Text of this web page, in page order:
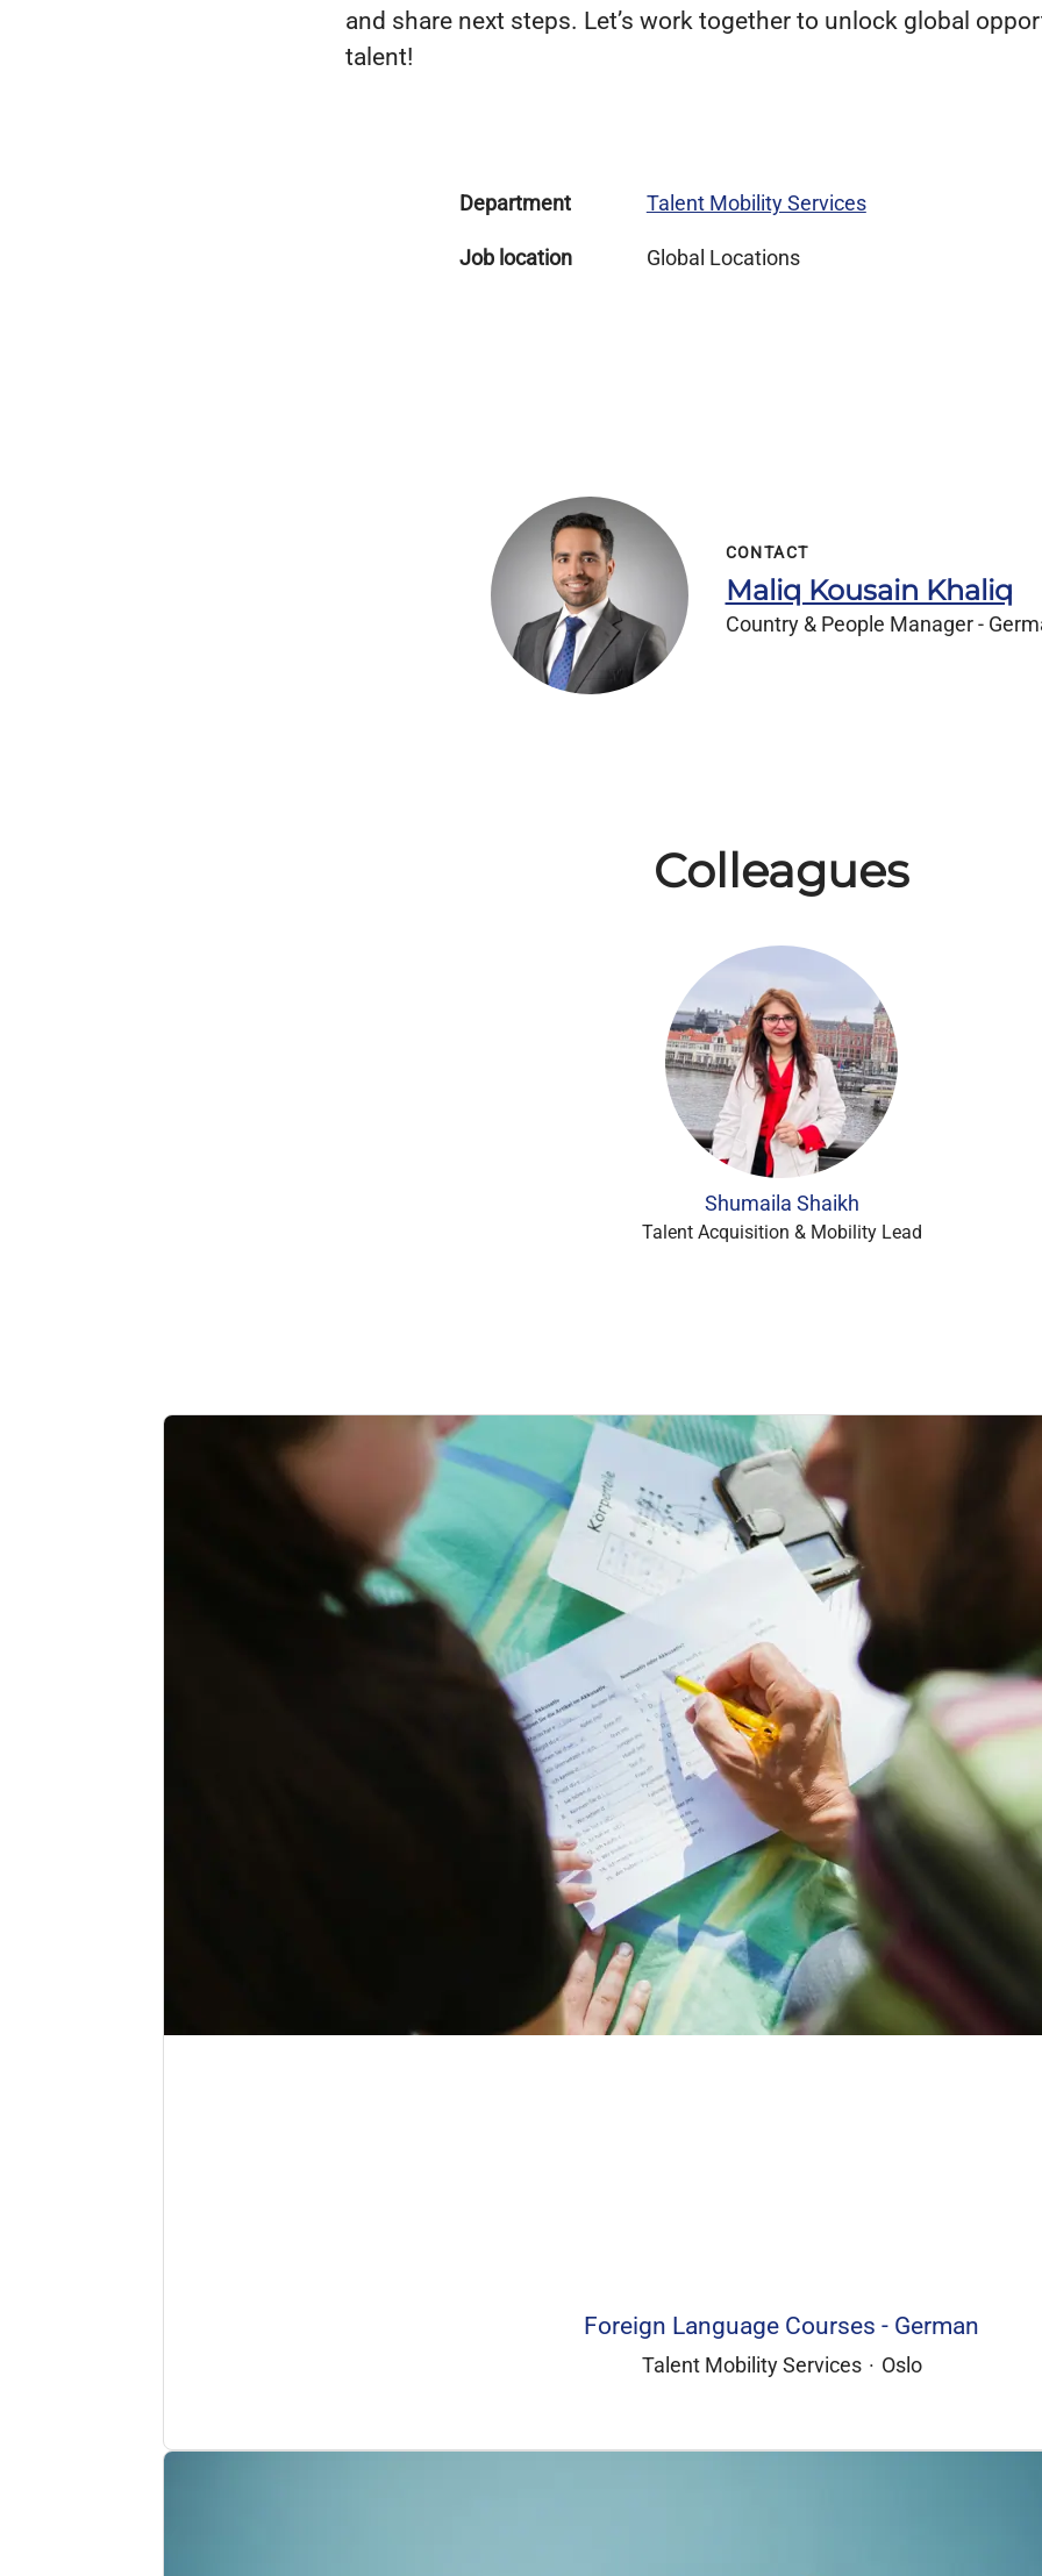
and share next steps. Let’s work together to unlock global
talent!
Department Talent Mobility Services
Job location Global Locations
CONTACT
Maliq Kousain Khaliq
Country & People Manager -
Colleagues
Shumaila Shaikh
Talent Acquisition & Mobility Lead
Foreign Language Courses - German
Talent Mobility Services · Oslo